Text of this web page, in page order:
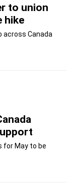
to union
hike
across Canada
for May to be